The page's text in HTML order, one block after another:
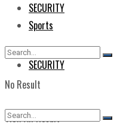
SECURITY
No Result
View All Result
Sports
SECURITY